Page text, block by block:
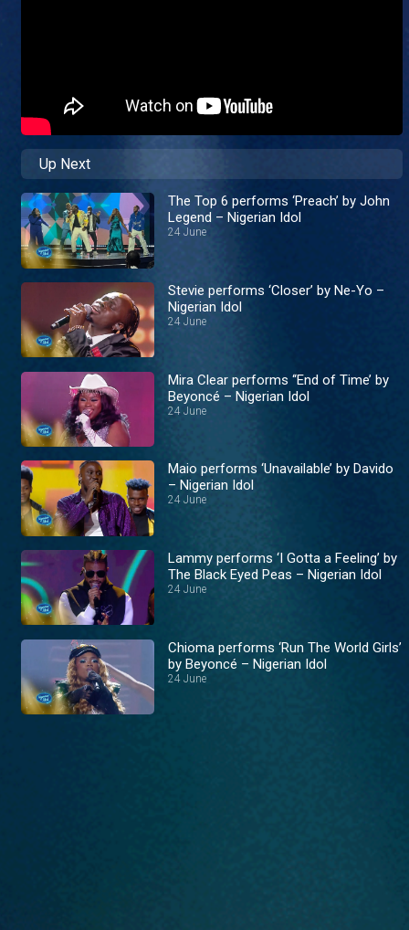
Up Next
The Top 6 performs ‘Preach’ by John
Legend – Nigerian Idol
24 June
Stevie performs ‘Closer’ by Ne-Yo –
Nigerian Idol
24 June
Mira Clear performs ‘‘End of Time’ by
Beyoncé – Nigerian Idol
24 June
Maio performs ‘Unavailable’ by Davido
– Nigerian Idol
24 June
Lammy performs ‘I Gotta a Feeling’ by
The Black Eyed Peas – Nigerian Idol
24 June
Chioma performs ‘Run The World Girls’
by Beyoncé – Nigerian Idol
24 June